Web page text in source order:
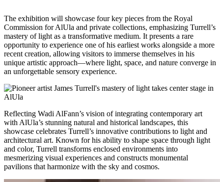
The exhibition will showcase four key pieces from the Royal
Commission for AlUla and private collections, emphasizing Turrell’s
mastery of light as a transformative medium. It presents a rare
opportunity to experience one of his earliest works alongside a more
recent creation, allowing visitors to immerse themselves in his
unique artistic approach—where light, space, and nature converge in
an unforgettable sensory experience.
Reflecting Wadi AlFann’s vision of integrating contemporary art
with AlUla’s stunning natural and historical landscapes, this
showcase celebrates Turrell’s innovative contributions to light and
architectural art. Known for his ability to shape space through light
and color, Turrell transforms enclosed environments into
mesmerizing visual experiences and constructs monumental
pavilions that harmonize with the sky and cosmos.